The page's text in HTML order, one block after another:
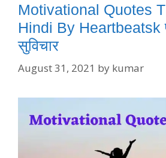
Motivational Quotes
Hindi By Heartbeatsk
सुविचार
August 31, 2021 by kumar